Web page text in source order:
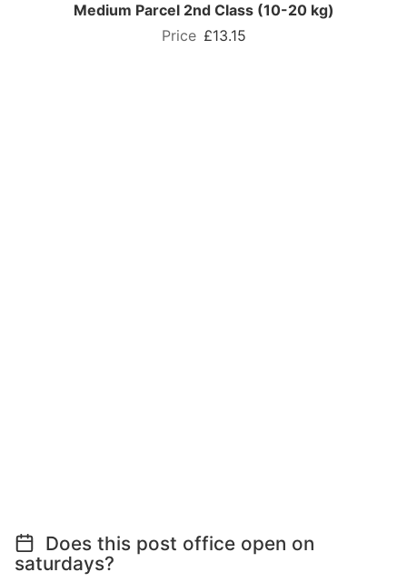
Medium Parcel 2nd Class (10-20 kg)
£13.15
Does this post office open on
saturdays?